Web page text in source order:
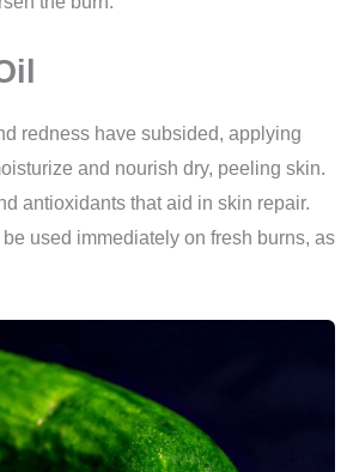
redness have subsided, applying
and nourish dry, peeling skin.
antioxidants that aid in skin repair.
used immediately on fresh burns, as